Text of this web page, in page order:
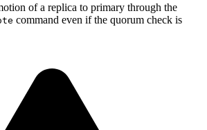
of a replica to primary through the
command even if the quorum check is